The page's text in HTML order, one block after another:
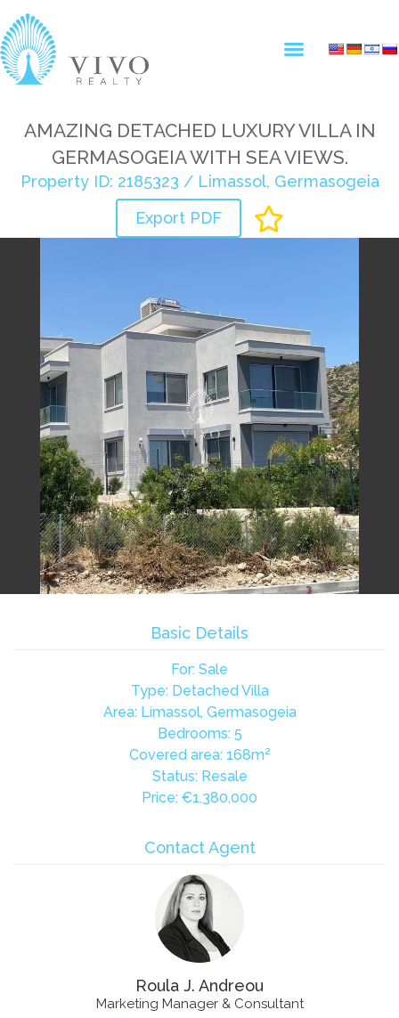
AMAZING DETACHED LUXURY VILLA IN
GERMASOGEIA WITH SEA VIEWS.
Property ID: 2185323 / Limassol, Germasogeia
Export PDF
Basic Details
For: Sale
Type: Detached Villa
Area: Limassol, Germasogeia
Bedrooms: 5
Covered area: 168m²
Status: Resale
Price: €1,380,000
Contact Agent
Roula J. Andreou
Marketing Manager & Consultant